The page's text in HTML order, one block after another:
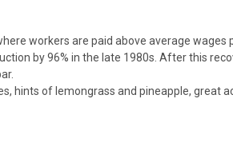
workers are paid above average
by 96% in the late 1980s. After this
hints of lemongrass and pineapple, great